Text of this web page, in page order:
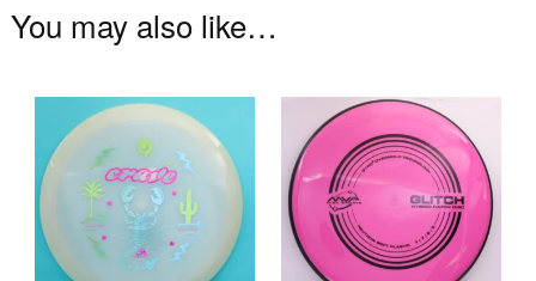
You may also like…
product
has
multiple
variants.
The